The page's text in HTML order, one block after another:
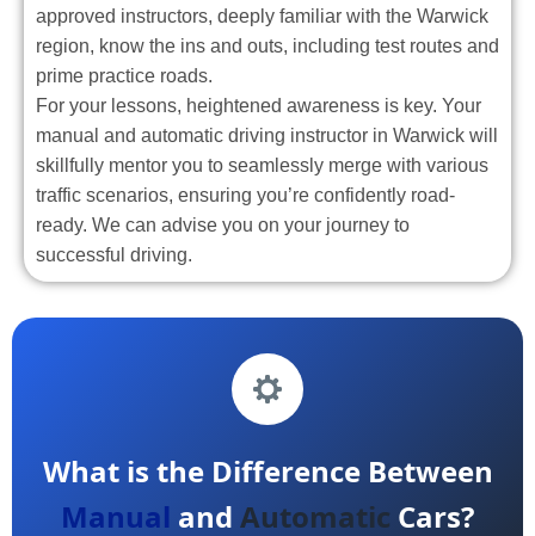
approved instructors, deeply familiar with the Warwick
region, know the ins and outs, including test routes and
prime practice roads.
For your lessons, heightened awareness is key. Your
manual and automatic driving instructor in Warwick will
skillfully mentor you to seamlessly merge with various
traffic scenarios, ensuring you’re confidently road-
ready. We can advise you on your journey to
successful driving.
What is the Difference Between
Manual and Automatic Cars?